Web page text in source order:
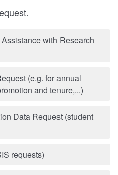
with Research
(e.g. for annual
and tenure,...)
Data Request (student
requests)